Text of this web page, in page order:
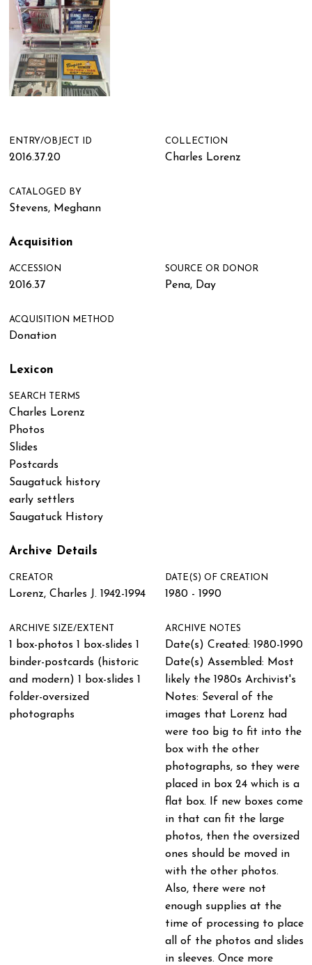
ENTRY/OBJECT ID
2016.37.20
COLLECTION
Charles Lorenz
CATALOGED BY
Stevens, Meghann
Acquisition
ACCESSION
2016.37
SOURCE OR DONOR
Pena, Day
ACQUISITION METHOD
Donation
Lexicon
SEARCH TERMS
Charles Lorenz
Photos
Slides
Postcards
Saugatuck history
early settlers
Saugatuck History
Archive Details
CREATOR
Lorenz, Charles J. 1942-1994
DATE(S) OF CREATION
1980 - 1990
ARCHIVE SIZE/EXTENT
1 box-photos 1 box-slides 1
binder-postcards (historic
and modern) 1 box-slides 1
folder-oversized
photographs
ARCHIVE NOTES
Date(s) Created: 1980-1990
Date(s) Assembled: Most
likely the 1980s Archivist's
Notes: Several of the
images that Lorenz had
were too big to fit into the
box with the other
photographs, so they were
placed in box 24 which is a
flat box. If new boxes come
in that can fit the large
photos, then the oversized
ones should be moved in
with the other photos.
Also, there were not
enough supplies at the
time of processing to place
all of the photos and slides
in sleeves. Once more